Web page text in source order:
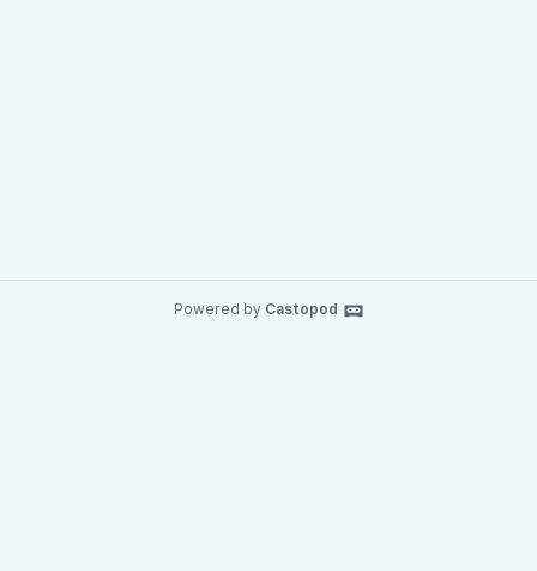
Powered by Castopod